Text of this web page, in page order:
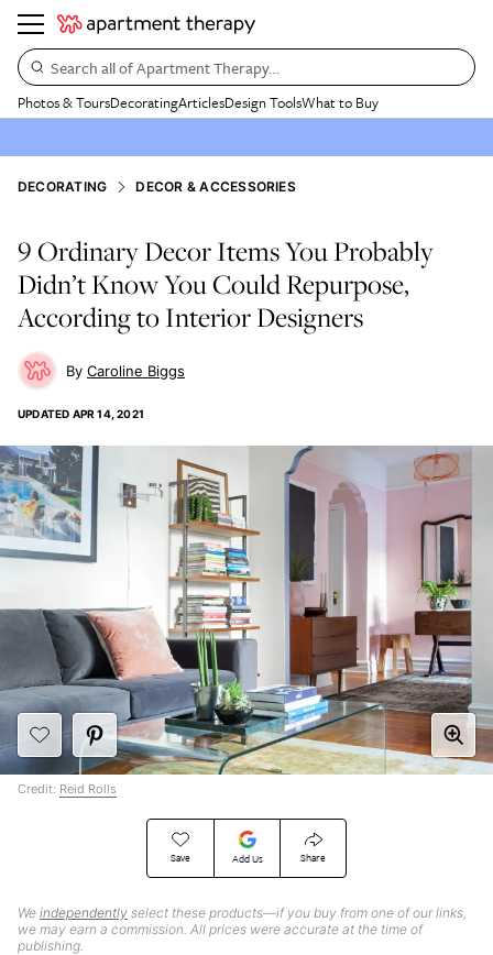
Search all of Apartment Therapy…
Photos & ToursDecoratingArticlesDesign ToolsWhat to Buy
DECORATING DECOR & ACCESSORIES
9 Ordinary Decor Items You Probably
Didn’t Know You Could Repurpose,
According to Interior Designers
Caroline Biggs
UPDATED APR 14, 2021
Save Add Us Share
We independently select these products—if you buy from one of our links,
we may earn a commission. All prices were accurate at the time of
publishing.
Credit: Reid Rolls